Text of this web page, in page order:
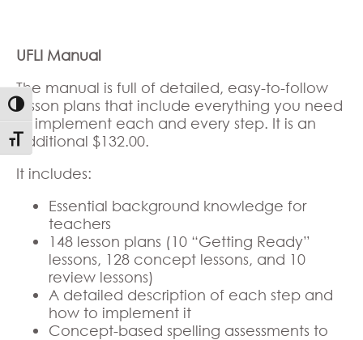
Toggle High Contrast
Toggle Font size
UFLI Manual
The manual is full of detailed, easy-to-follow
lesson plans that include everything you need
to implement each and every step. It is an
additional $132.00.
It includes:
Essential background knowledge for
teachers
148 lesson plans (10 “Getting Ready”
lessons, 128 concept lessons, and 10
review lessons)
A detailed description of each step and
how to implement it
Concept-based spelling assessments to